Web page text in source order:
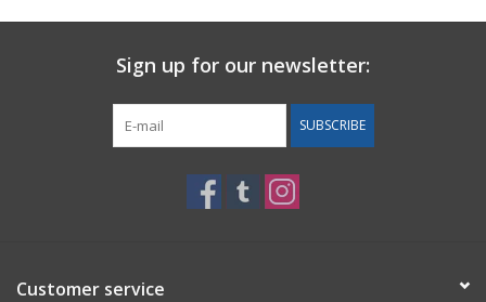
Sign up for our newsletter:
SUBSCRIBE
Customer service